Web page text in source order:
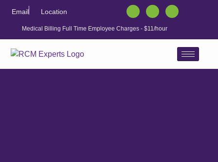
Email Location
Medical Billing Full Time Employee Charges - $11/hour